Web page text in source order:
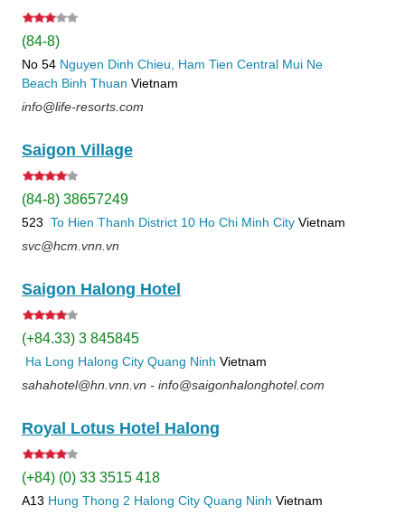
(84-8)
No 54 Nguyen Dinh Chieu, Ham Tien Central Mui Ne
Beach Binh Thuan Vietnam
info@life-resorts.com
Saigon Village
(84-8) 38657249
523 To Hien Thanh District 10 Ho Chi Minh City Vietnam
svc@hcm.vnn.vn
Saigon Halong Hotel
(+84.33) 3 845845
Ha Long Halong City Quang Ninh Vietnam
sahahotel@hn.vnn.vn - info@saigonhalonghotel.com
Royal Lotus Hotel Halong
(+84) (0) 33 3515 418
A13 Hung Thong 2 Halong City Quang Ninh Vietnam